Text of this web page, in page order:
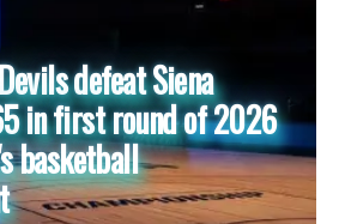
defeat Siena
in first round of 2026
basketball